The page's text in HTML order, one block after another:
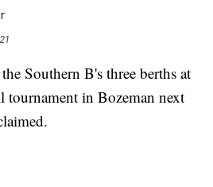
Southern B's three berths at
tournament in Bozeman next